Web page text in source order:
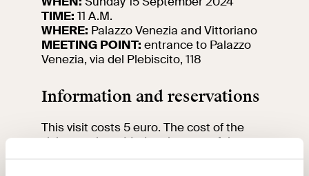
TIME: 11 A.M.
WHERE: Palazzo Venezia and Vittoriano
MEETING POINT: entrance to Palazzo
Venezia, via del Plebiscito, 118
Information and reservations
This visit costs 5 euro. The cost of the
visit must be added to the cost of the
VIVE entrance ticket.